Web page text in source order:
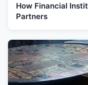
How Financial
Partners